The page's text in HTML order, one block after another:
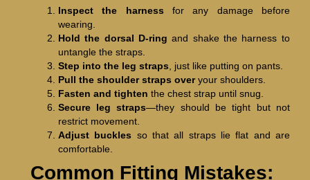
Inspect the harness for any damage before
wearing.
Hold the dorsal D-ring and shake the harness to
untangle the straps.
Step into the leg straps, just like putting on pants.
Pull the shoulder straps overyour shoulders.
Fasten and tighten the chest strap until snug.
Secure leg straps—they should be tight but not
restrict movement.
Adjust buckles so that all straps lie flat and are
comfortable.
Common Fitting Mistakes: